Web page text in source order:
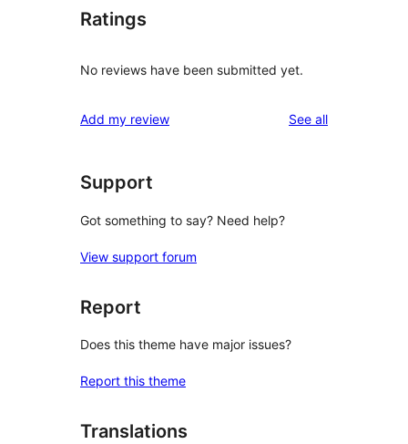
Ratings
No reviews have been submitted yet.
Add my review See allreviews
Support
Got something to say? Need help?
View support forum
Report
Does this theme have major issues?
Report this theme
Translations